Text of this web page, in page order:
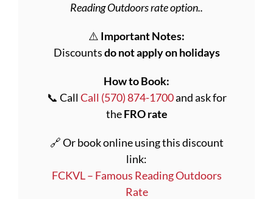
Reading Outdoors rate option..
⚠️ Important Notes:
Discountsdo not apply on holidays
How to Book:
📞 CallCall (570) 874-1700and ask for
theFRO rate
🔗 Or book online using this discount
link:
FCKVL – Famous Reading Outdoors
Rate